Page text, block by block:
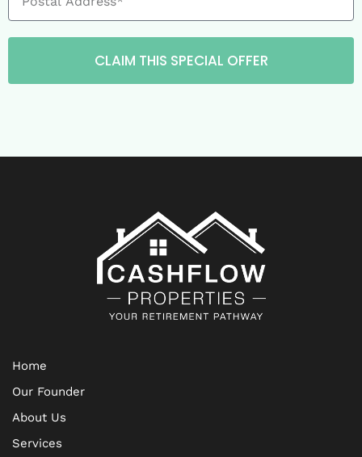
CLAIM THIS SPECIAL OFFER
Home
Our Founder
About Us
Services